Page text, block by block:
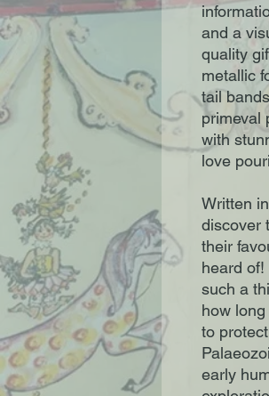
and a
quality
metallic
tail
primeval
with
love
Written
discover
their
heard
such a
how
to
early